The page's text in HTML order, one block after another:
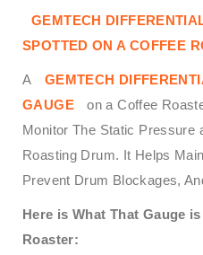
GEMTECH
SPOTTED ON A COFFEE
A
GEMTECH
GAUGE
on a Coffee
Monitor The Static Pressure
Roasting Drum. It Helps
Prevent Drum Blockages,
Here is What That Gauge
Roaster: